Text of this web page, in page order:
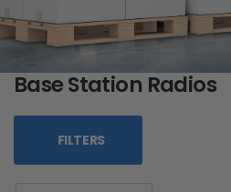
Base Station Radios
FILTERS